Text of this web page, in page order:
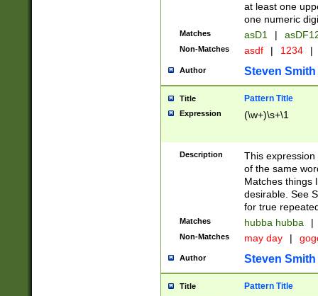
at least one
one numeric
Matches asD1 |
Non-Matches asdf | 1234 |
Author Steven Smith
Title Pattern Title
Expression (\w+)\s+\1
Description
This
of the same
Matches things
desirable. See
for true
Matches hubba hubba |
Non-Matches may day |
Author Steven Smith
Title Pattern Title